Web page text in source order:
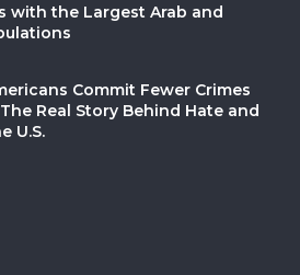
with the Largest Arab and
Commit Fewer Crimes
Real Story Behind Hate and
U.S.